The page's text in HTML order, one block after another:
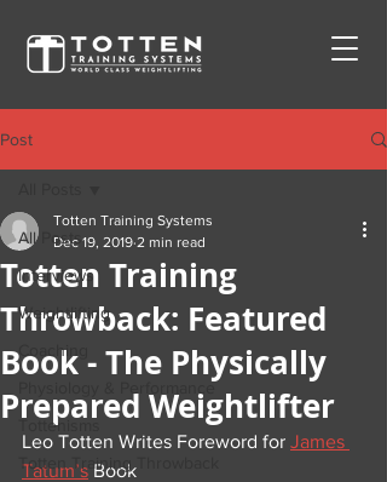
Post
All Posts
Interviews
Weightlifting
Coaching
Physiology & Performance
Tottenisms
Totten Training Throwback
Totten Training
Throwback: Featured
Book - The Physically
Prepared Weightlifter
Totten Training Systems
Dec 19, 2019 2 min read
Leo Totten Writes Foreword for James
Tatum’s Book